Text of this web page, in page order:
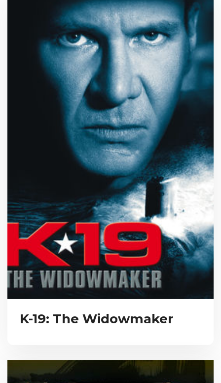
K-19: The Widowmaker